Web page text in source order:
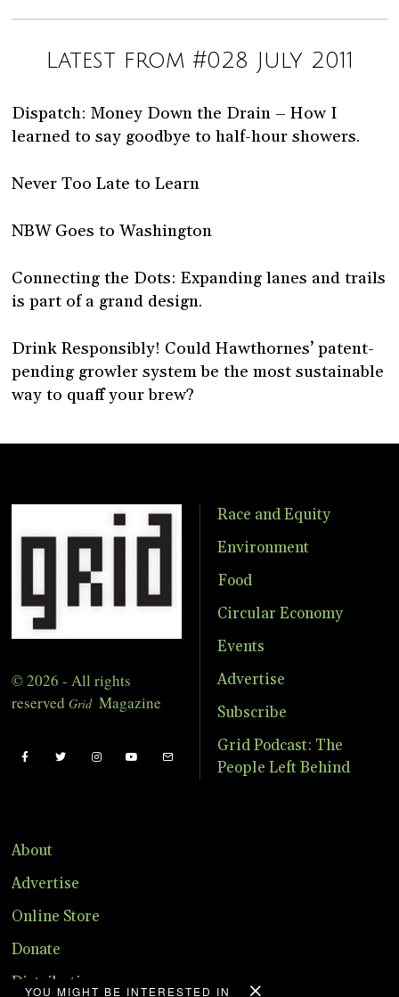
YOU MIGHT BE INTERESTED IN
Latest from #028 July 2011
Dispatch: Money Down the Drain – How I
learned to say goodbye to half-hour showers.
Never Too Late to Learn
NBW Goes to Washington
Connecting the Dots: Expanding lanes and trails
is part of a grand design.
Drink Responsibly! Could Hawthornes’ patent-
pending growler system be the most sustainable
way to quaff your brew?
© 2026 - All rights
reserved Grid Magazine
Race and Equity
Environment
Food
Circular Economy
Events
Advertise
Subscribe
Grid Podcast: The
People Left Behind
About
Advertise
Online Store
Donate
Distribution